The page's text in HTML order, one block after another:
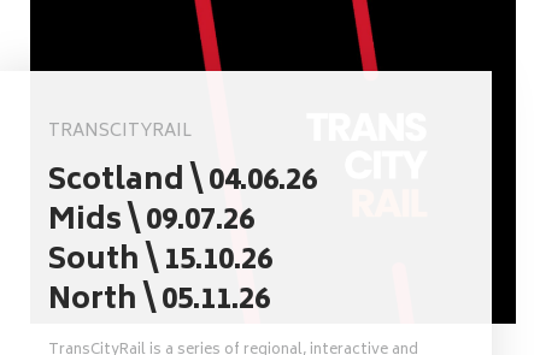
TRANSCITYRAIL
Scotland \ 04.06.26
Mids \ 09.07.26
South \ 15.10.26
North \ 05.11.26